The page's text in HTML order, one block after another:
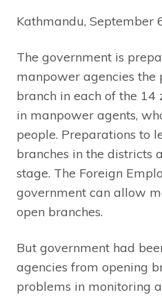
Kathmandu, September
The government is
manpower agencies the
branch in each of the 14
in manpower agents,
people. Preparations to
branches in the districts
stage. The Foreign
government can allow
open branches.
But government had
agencies from opening
problems in monitoring